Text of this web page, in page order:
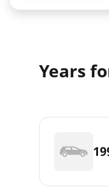
Years